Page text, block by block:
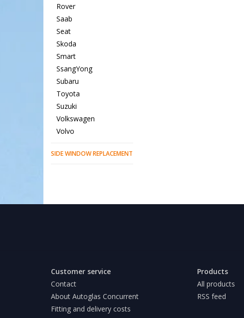
Rover
Saab
Seat
Skoda
Smart
SsangYong
Subaru
Toyota
Suzuki
Volkswagen
Volvo
SIDE WINDOW REPLACEMENT
Customer service
Contact
About Autoglas Concurrent
Fitting and delivery costs
Products
All products
RSS feed